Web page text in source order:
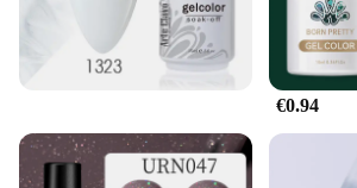
€0.94